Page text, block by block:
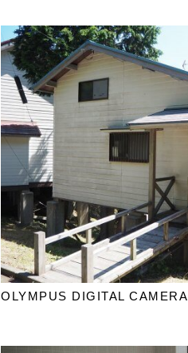
OLYMPUS DIGITAL CAMERA